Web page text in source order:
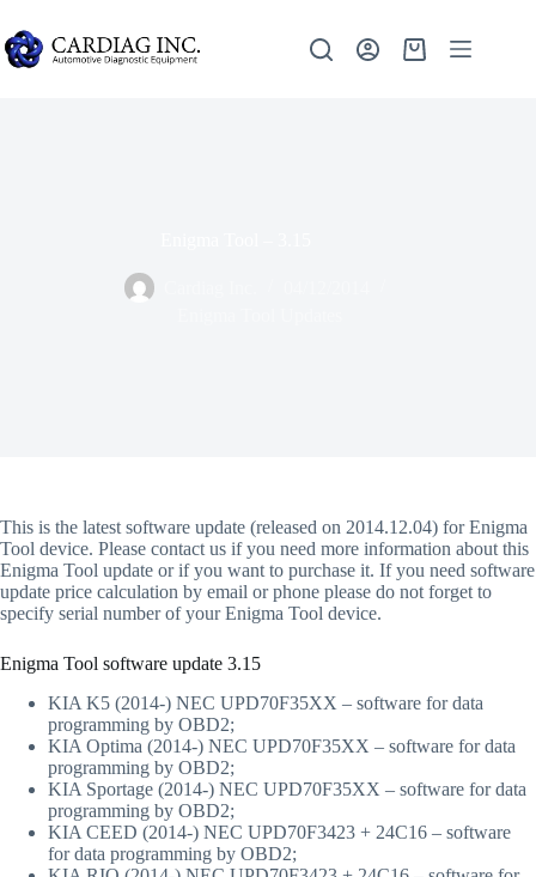
This is the latest software update (released on 2014.12.04) for Enigma
Tool device. Please contact us if you need more information about this
Enigma Tool update or if you want to purchase it. If you need software
update price calculation by email or phone please do not forget to
specify serial number of your Enigma Tool device.
Enigma Tool software update 3.15
KIA K5 (2014-) NEC UPD70F35XX – software for data
programming by OBD2;
KIA Optima (2014-) NEC UPD70F35XX – software for data
programming by OBD2;
KIA Sportage (2014-) NEC UPD70F35XX – software for data
programming by OBD2;
KIA CEED (2014-) NEC UPD70F3423 + 24C16 – software
for data programming by OBD2;